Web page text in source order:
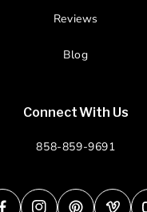
Reviews
Blog
Connect With Us
858-859-9691